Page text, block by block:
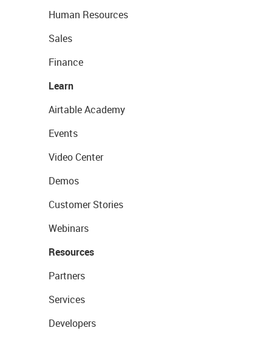
Human Resources
Sales
Finance
Learn
Airtable Academy
Events
Video Center
Demos
Customer Stories
Webinars
Resources
Partners
Services
Developers